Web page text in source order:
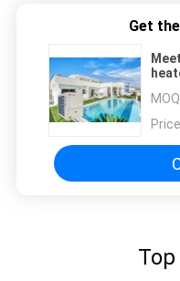
Get
MOQ
Price